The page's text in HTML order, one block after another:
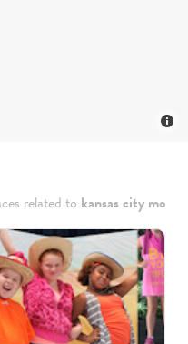
related to kansas city mo